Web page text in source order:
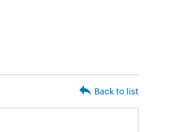
Back to list